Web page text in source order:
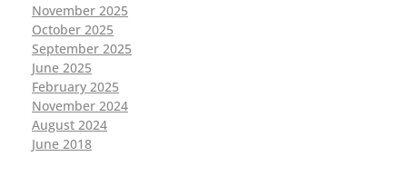
November 2025
October 2025
September 2025
June 2025
February 2025
November 2024
August 2024
June 2018